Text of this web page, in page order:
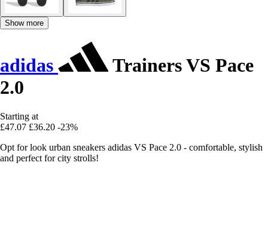
Show more
adidas
Trainers VS Pace
2.0
Starting at
£47.07 £36.20 -23%
Opt for look urban sneakers adidas VS Pace 2.0 - comfortable, stylish
and perfect for city strolls!